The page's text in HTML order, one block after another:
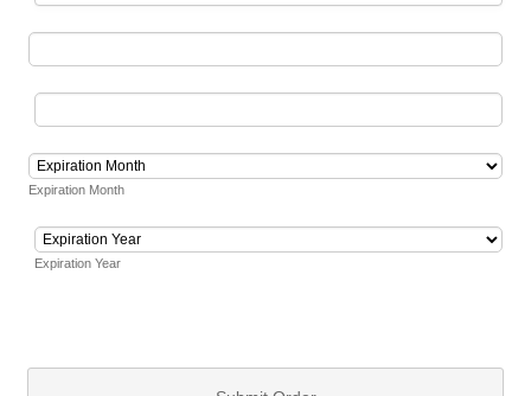
Expiration Month
Expiration Year